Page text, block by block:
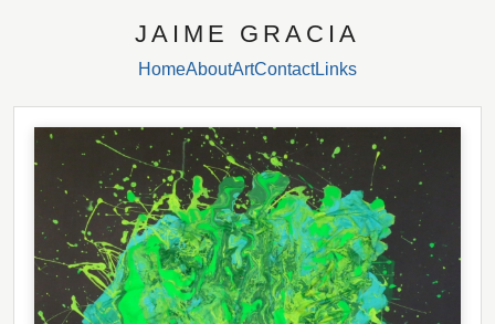
JAIME GRACIA
HomeAboutArtContactLinks